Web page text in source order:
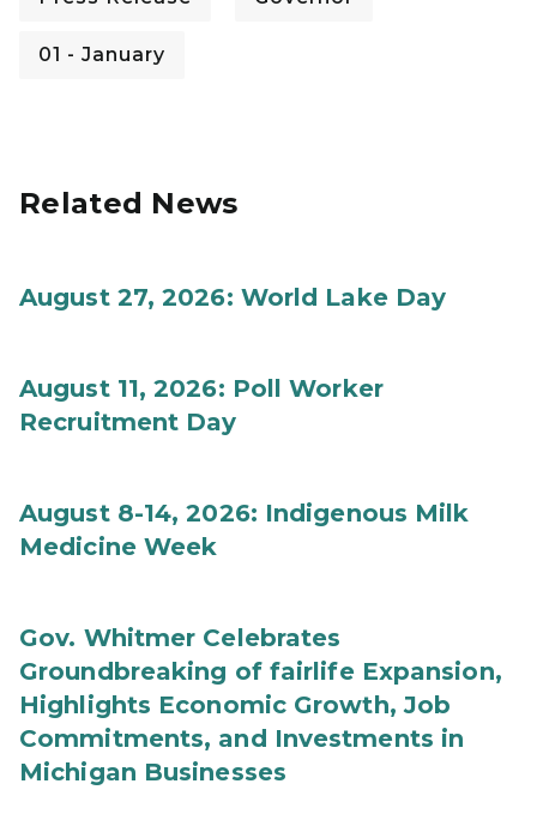
01 - January
Related News
August 27, 2026: World Lake Day
August 11, 2026: Poll Worker
Recruitment Day
August 8-14, 2026: Indigenous Milk
Medicine Week
Gov. Whitmer Celebrates
Groundbreaking of fairlife Expansion,
Highlights Economic Growth, Job
Commitments, and Investments in
Michigan Businesses